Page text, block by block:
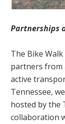
Partnerships
The Bike
partners from
active
Tennessee,
hosted by the
collaboration